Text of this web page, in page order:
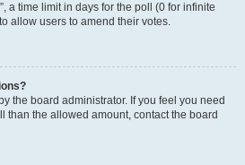
a time limit in days for the poll (0 for infinite
allow users to amend their votes.
the board administrator. If you feel you need
than the allowed amount, contact the board